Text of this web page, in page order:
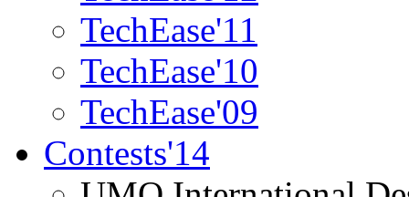
TechEase'11
TechEase'10
TechEase'09
Contests'14